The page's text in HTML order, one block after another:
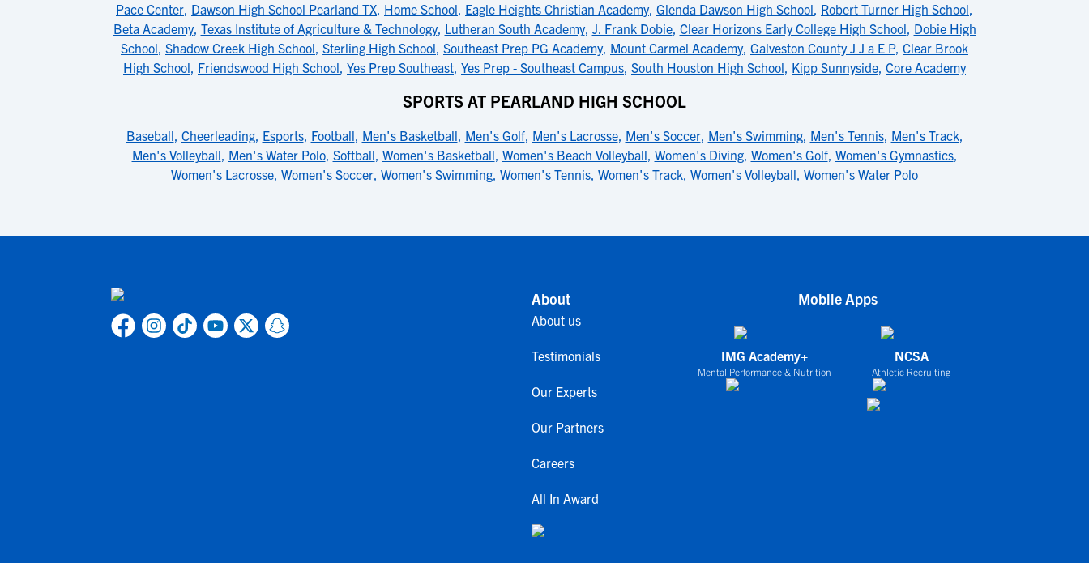
Pace Center, Dawson High School Pearland TX, Home School, Eagle Heights Christian Academy, Glenda Dawson High School, Robert Turner High School,
Beta Academy, Texas Institute of Agriculture & Technology, Lutheran South Academy, J. Frank Dobie, Clear Horizons Early College High School, Dobie High
School, Shadow Creek High School, Sterling High School, Southeast Prep PG Academy, Mount Carmel Academy, Galveston County J J a E P, Clear Brook
High School, Friendswood High School, Yes Prep Southeast, Yes Prep - Southeast Campus, South Houston High School, Kipp Sunnyside, Core Academy
SPORTS AT PEARLAND HIGH SCHOOL
Baseball, Cheerleading, Esports, Football, Men's Basketball, Men's Golf, Men's Lacrosse, Men's Soccer, Men's Swimming, Men's Tennis, Men's Track,
Men's Volleyball, Men's Water Polo, Softball, Women's Basketball, Women's Beach Volleyball, Women's Diving, Women's Golf, Women's Gymnastics,
Women's Lacrosse, Women's Soccer, Women's Swimming, Women's Tennis, Women's Track, Women's Volleyball, Women's Water Polo
About
About us
Testimonials
Our Experts
Our Partners
Careers
All In Award
Mobile Apps
IMG Academy+
Mental Performance & Nutrition
NCSA
Athletic Recruiting